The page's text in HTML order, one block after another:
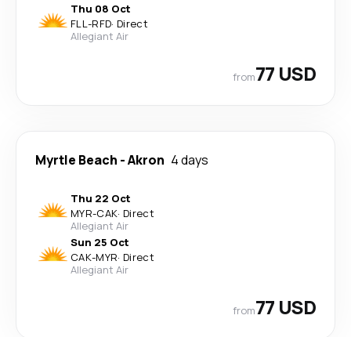
Thu 08 Oct
FLL-RFD· Direct
Allegiant Air
from77 USD
Myrtle Beach -Akron 4 days
Thu 22 Oct
MYR-CAK· Direct
Allegiant Air
Sun 25 Oct
CAK-MYR· Direct
Allegiant Air
from77 USD